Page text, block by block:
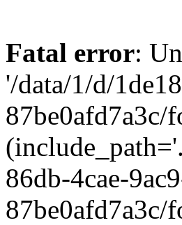
Fatal error:
'/data/1/d/
87be0afd7a3c/
86db-4cae-
87be0afd7a3c/